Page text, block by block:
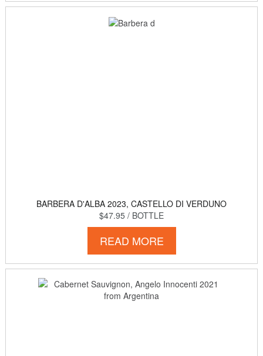
BARBERA D'ALBA 2023, CASTELLO DI VERDUNO
$47.95 / BOTTLE
READ MORE